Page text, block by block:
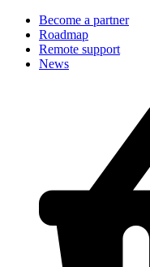
Become a partner
Roadmap
Remote support
News